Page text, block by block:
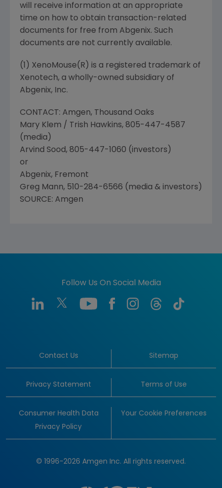
will receive information at an appropriate
time on how to obtain transaction-related
documents for free from Abgenix. Such
documents are not currently available.
(1) XenoMouse(R) is a registered trademark of
Xenotech, a wholly-owned subsidiary of
Abgenix, Inc.
CONTACT: Amgen, Thousand Oaks
Mary Klem / Trish Hawkins, 805-447-4587
(media)
Arvind Sood, 805-447-1060 (investors)
or
Abgenix, Fremont
Greg Mann, 510-284-6566 (media & investors)
SOURCE: Amgen
Follow Us On Social Media
Contact Us Sitemap
Privacy Statement Terms of Use
Consumer Health Data
Privacy Policy
Your Cookie Preferences
© 1996-2026 Amgen Inc. All rights reserved.